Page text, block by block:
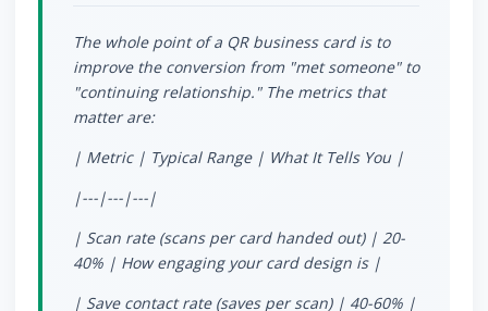
The whole point of a QR business card is to
improve the conversion from "met someone" to
"continuing relationship." The metrics that
matter are:
| Metric | Typical Range | What It Tells You |
|---|---|---|
| Scan rate (scans per card handed out) | 20-
40% | How engaging your card design is |
| Save contact rate (saves per scan) | 40-60% |